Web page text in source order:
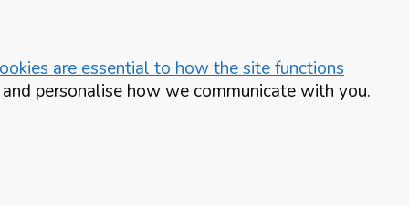
are essential to how the site functions
personalise how we communicate with you.